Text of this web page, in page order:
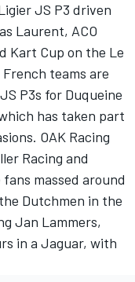
JS P3 driven
Laurent, ACO
Kart Cup on the Le
teams are
P3s for Duqueine
has taken part
OAK Racing
Racing and
fans massed around
Dutchmen in the
Jan Lammers,
in a Jaguar, with